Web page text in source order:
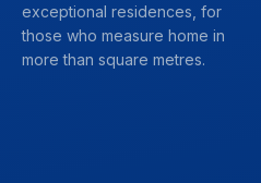
exceptional residences, for
those who measure home in
more than square metres.